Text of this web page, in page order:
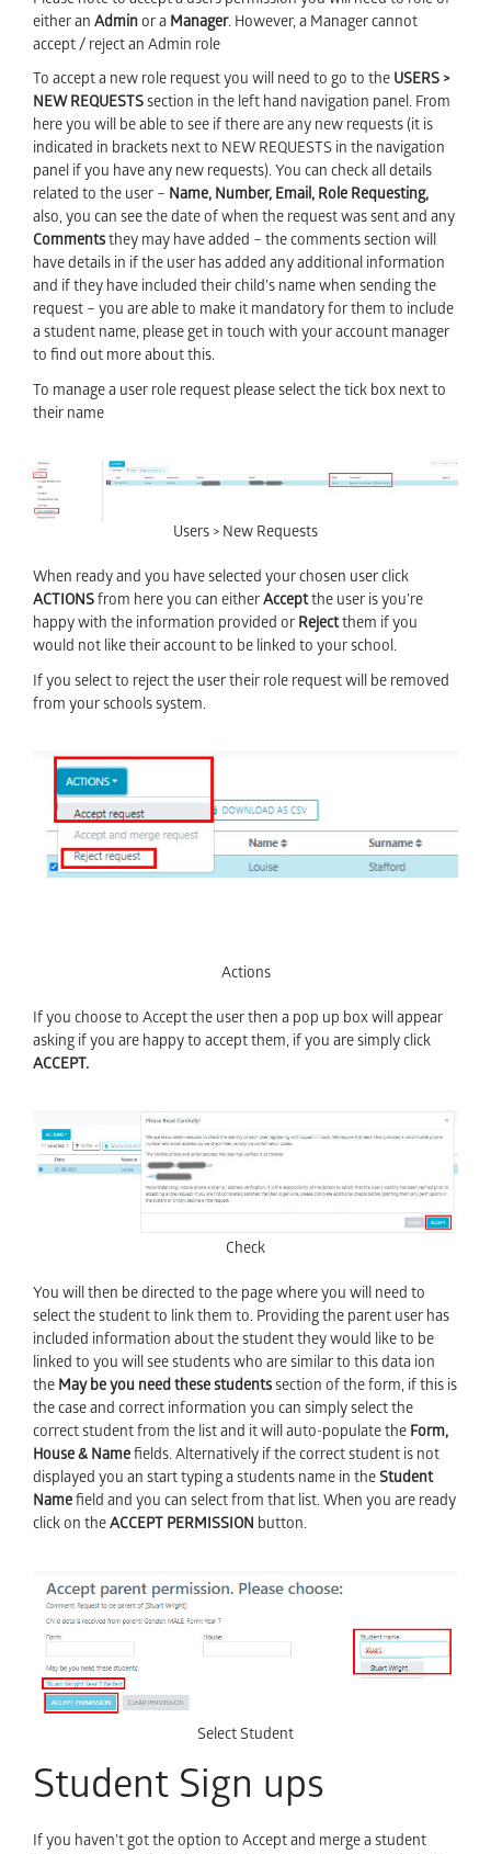
either an Adminor a Manager. However, a Manager cannot
accept / reject an Admin role
To accept a new role request you will need to go to the USERS >
NEW REQUESTSsection in the left hand navigation panel. From
here you will be able to see if there are any new requests (it is
indicated in brackets next to NEW REQUESTS in the navigation
panel if you have any new requests). You can check all details
related to the user – Name, Number, Email, Role Requesting,
also, you can see the date of when the request was sent and any
Commentsthey may have added – the comments section will
have details in if the user has added any additional information
and if they have included their child’s name when sending the
request – you are able to make it mandatory for them to include
a student name, please get in touch with your account manager
to find out more about this.
To manage a user role request please select the tick box next to
their name
Users > New Requests
When ready and you have selected your chosen user click
ACTIONSfrom here you can eitherAcceptthe user is you’re
happy with the information provided or Rejectthem if you
would not like their account to be linked to your school.
If you select to reject the user their role request will be removed
from your schools system.
Actions
If you choose to Accept the user then a pop up box will appear
asking if you are happy to accept them, if you are simply click
ACCEPT.
Check
You will then be directed to the page where you will need to
select the student to link them to. Providing the parent user has
included information about the student they would like to be
linked to you will see students who are similar to this data ion
the May be you need these studentssection of the form, if this is
the case and correct information you can simply select the
correct student from the list and it will auto-populate the Form,
House & Namefields. Alternatively if the correct student is not
displayed you an start typing a students name in theStudent
Namefield and you can select from that list. When you are ready
click on theACCEPT PERMISSION button.
Select Student
Student Sign ups
If you haven’t got the option to Accept and merge a student